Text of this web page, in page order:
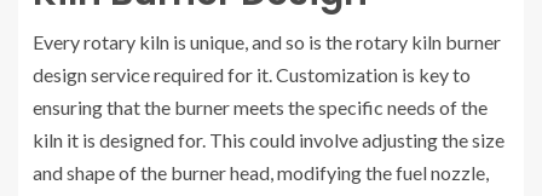
Every rotary kiln is unique, and so is the rotary kiln burner
design service required for it. Customization is key to
ensuring that the burner meets the specific needs of the
kiln it is designed for. This could involve adjusting the size
and shape of the burner head, modifying the fuel nozzle,